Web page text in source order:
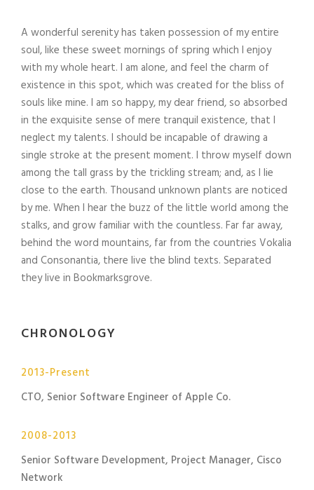
A wonderful serenity has taken possession of my entire
soul, like these sweet mornings of spring which I enjoy
with my whole heart. I am alone, and feel the charm of
existence in this spot, which was created for the bliss of
souls like mine. I am so happy, my dear friend, so absorbed
in the exquisite sense of mere tranquil existence, that I
neglect my talents. I should be incapable of drawing a
single stroke at the present moment. I throw myself down
among the tall grass by the trickling stream; and, as I lie
close to the earth. Thousand unknown plants are noticed
by me. When I hear the buzz of the little world among the
stalks, and grow familiar with the countless. Far far away,
behind the word mountains, far from the countries Vokalia
and Consonantia, there live the blind texts. Separated
they live in Bookmarksgrove.
CHRONOLOGY
2013-Present
CTO, Senior Software Engineer of Apple Co.
2008-2013
Senior Software Development, Project Manager, Cisco
Network